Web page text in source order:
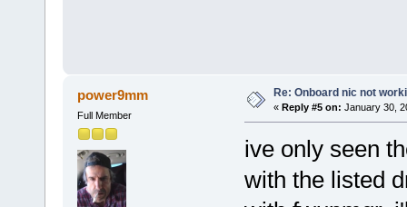
power9mm
Full Member
Re: Onboard nic not
« Reply #5 on: January 30,
ive only seen
with the listed